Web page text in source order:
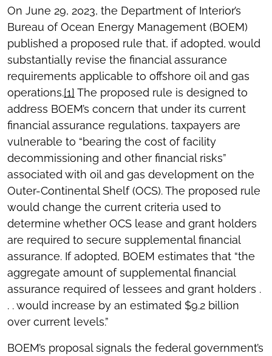
On June 29, 2023, the Department of Interior’s
Bureau of Ocean Energy Management (BOEM)
published a proposed rule that, if adopted, would
substantially revise the financial assurance
requirements applicable to offshore oil and gas
operations.[1] The proposed rule is designed to
address BOEM’s concern that under its current
financial assurance regulations, taxpayers are
vulnerable to “bearing the cost of facility
decommissioning and other financial risks”
associated with oil and gas development on the
Outer-Continental Shelf (OCS). The proposed rule
would change the current criteria used to
determine whether OCS lease and grant holders
are required to secure supplemental financial
assurance. If adopted, BOEM estimates that “the
aggregate amount of supplemental financial
assurance required of lessees and grant holders .
. . would increase by an estimated $9.2 billion
over current levels.”
BOEM’s proposal signals the federal government’s